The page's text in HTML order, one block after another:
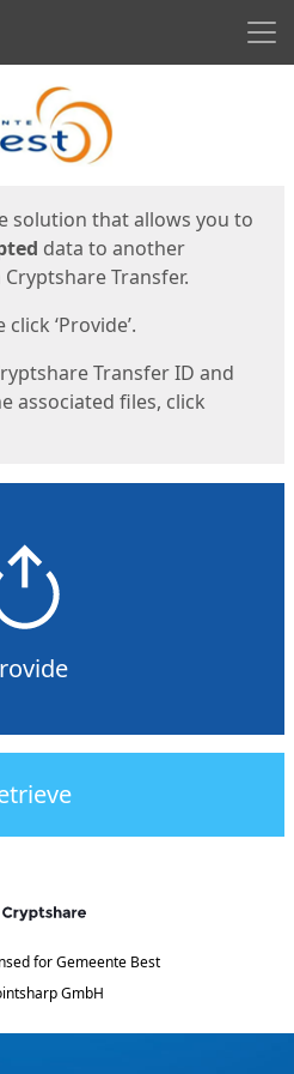
solution that allows you to
data to another
Transfer.
‘Provide’.
Transfer ID and
associated files, click
for Gemeente Best
GmbH